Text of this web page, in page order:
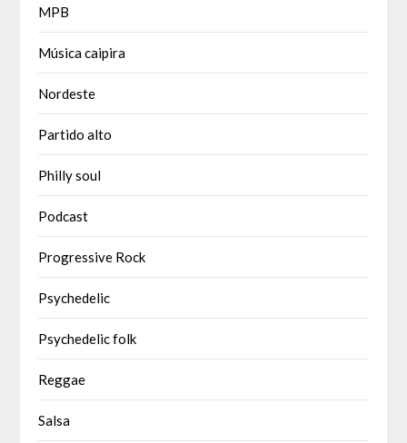
MPB
Música caipira
Nordeste
Partido alto
Philly soul
Podcast
Progressive Rock
Psychedelic
Psychedelic folk
Reggae
Salsa